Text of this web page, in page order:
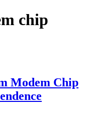
chip
Modem Chip